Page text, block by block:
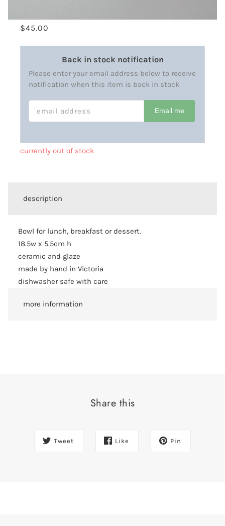
$45.00
Back in stock notification
Please enter your email address below to receive
notification when this item is back in stock
Email me
currently out of stock
description
Bowl for lunch, breakfast or dessert.
18.5w x 5.5cm h
ceramic and glaze
made by hand in Victoria
dishwasher safe with care
more information
Share this
Tweet Like Pin